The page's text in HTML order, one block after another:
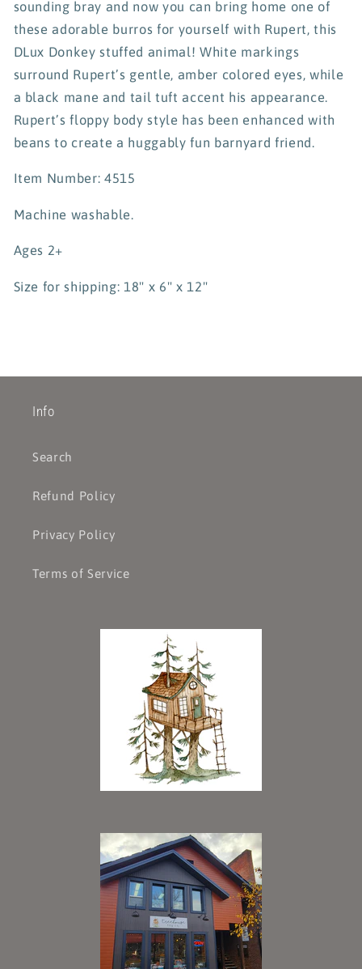
sounding bray and now you can bring home one of
these adorable burros for yourself with Rupert, this
DLux Donkey stuffed animal! White markings
surround Rupert’s gentle, amber colored eyes, while
a black mane and tail tuft accent his appearance.
Rupert’s floppy body style has been enhanced with
beans to create a huggably fun barnyard friend.
Item Number: 4515
Machine washable.
Ages 2+
Size for shipping: 18" x 6" x 12"
Info
Search
Refund Policy
Privacy Policy
Terms of Service